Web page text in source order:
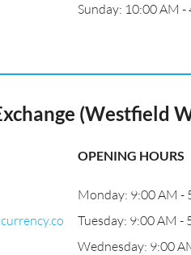
Sunday: 10:00 AM -
(Westfield
OPENING HOURS
Monday: 9:00 AM -
Tuesday: 9:00 AM -
Wednesday: 9:00